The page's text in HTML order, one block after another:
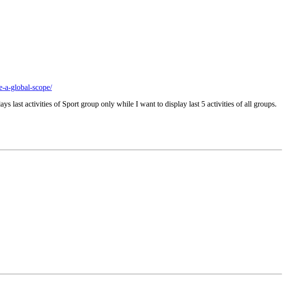
a-global-scope/
last activities of Sport group only while I want to display last 5 activities of all groups.